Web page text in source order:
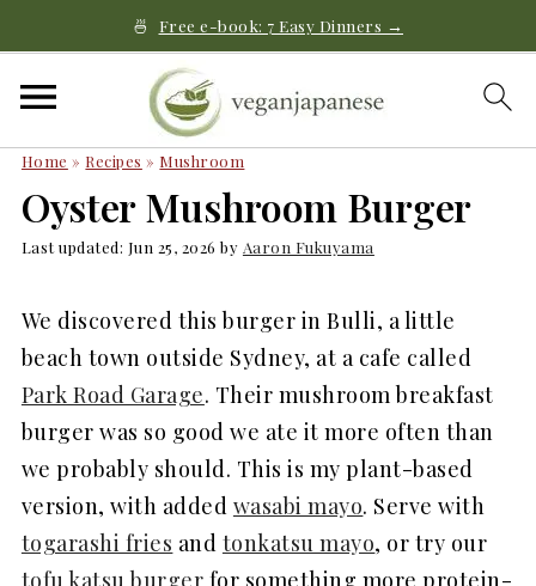
Home » Recipes » Mushroom
Oyster Mushroom Burger
Last updated: Jun 25, 2026 by Aaron Fukuyama
We discovered this burger in Bulli, a little
beach town outside Sydney, at a cafe called
Park Road Garage. Their mushroom breakfast
burger was so good we ate it more often than
we probably should. This is my plant-based
version, with added wasabi mayo. Serve with
togarashi fries and tonkatsu mayo, or try our
tofu katsu burger for something more protein-
🍜 Free e-book: 7 Easy Dinners →